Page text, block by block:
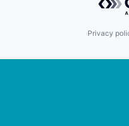
Privacy